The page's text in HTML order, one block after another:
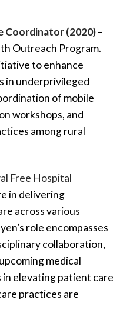
Coordinator (2020)–
Outreach Program.
to enhance
in underprivileged
of mobile
workshops, and
among rural
Free Hospital
in delivering
across various
role encompasses
collaboration,
medical
elevating patient care
practices are